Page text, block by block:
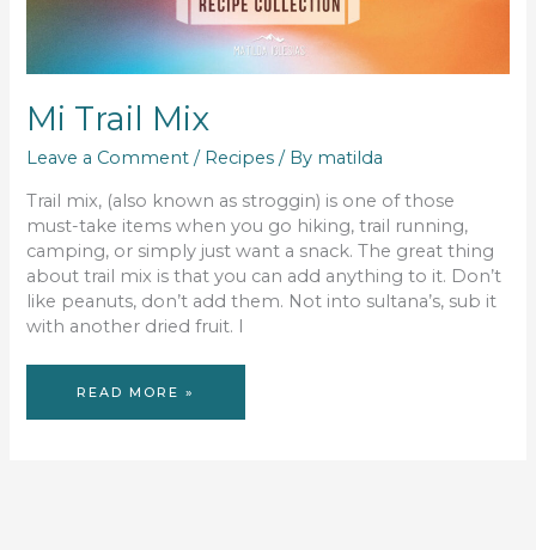
Mi Trail Mix
Leave a Comment / Recipes / By matilda
Trail mix, (also known as stroggin) is one of those
must-take items when you go hiking, trail running,
camping, or simply just want a snack. The great thing
about trail mix is that you can add anything to it. Don’t
like peanuts, don’t add them. Not into sultana’s, sub it
with another dried fruit. I
MI
READ MORE »